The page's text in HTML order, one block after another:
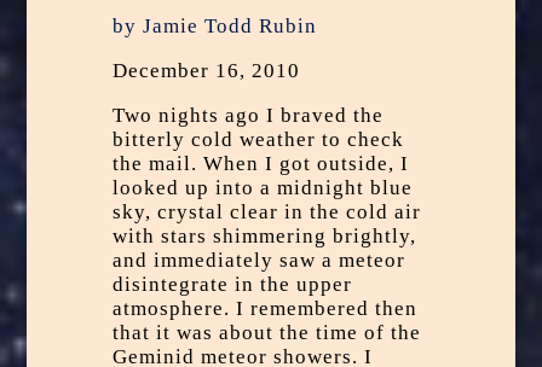
by Jamie Todd Rubin
December 16, 2010
Two nights ago I braved the
bitterly cold weather to check
the mail. When I got outside, I
looked up into a midnight blue
sky, crystal clear in the cold air
with stars shimmering brightly,
and immediately saw a meteor
disintegrate in the upper
atmosphere. I remembered then
that it was about the time of the
Geminid meteor showers. I